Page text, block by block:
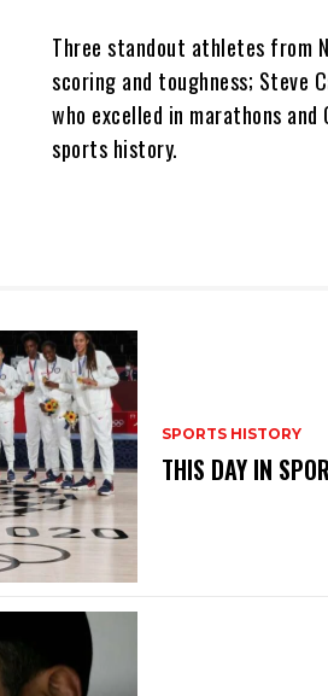
Three standout athletes from
scoring and toughness; Steve
who excelled in marathons
sports history.
SPORTS HISTORY
THIS DAY IN